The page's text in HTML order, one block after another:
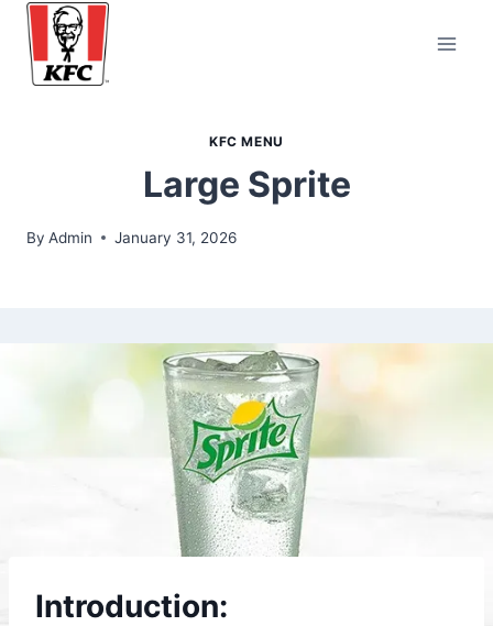
Skip
content
KFC MENU
Large Sprite
By Admin January 31, 2026
Introduction: